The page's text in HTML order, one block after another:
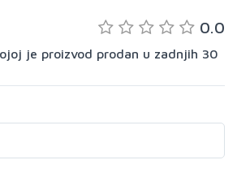
0.0
je proizvod prodan u zadnjih 30